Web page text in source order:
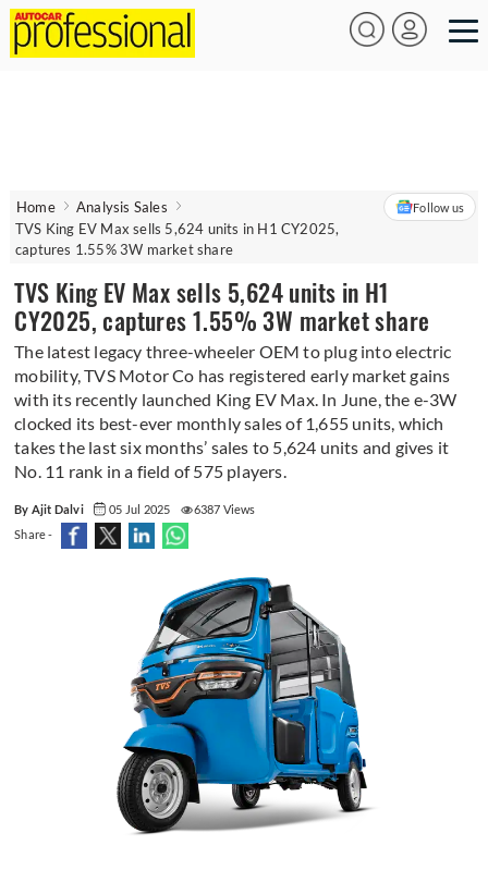
Home
Analysis Sales
TVS King EV Max sells 5,624 units in H1 CY2025,
captures 1.55% 3W market share
Follow us
TVS King EV Max sells 5,624 units in H1
CY2025, captures 1.55% 3W market share
The latest legacy three-wheeler OEM to plug into electric
mobility, TVS Motor Co has registered early market gains
with its recently launched King EV Max. In June, the e-3W
clocked its best-ever monthly sales of 1,655 units, which
takes the last six months’ sales to 5,624 units and gives it
No. 11 rank in a field of 575 players.
By Ajit Dalvi 05 Jul 2025
6387 Views
Share -